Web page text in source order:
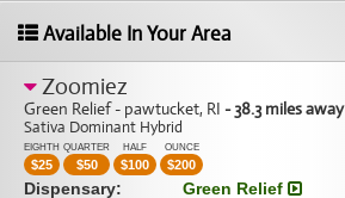
Available In Your Area
Zoomiez
Green Relief - pawtucket, RI - 38.3 miles away
Sativa Dominant Hybrid
EIGHTH
$25
QUARTER
$50
HALF
$100
OUNCE
$200
Dispensary:
Green Relief